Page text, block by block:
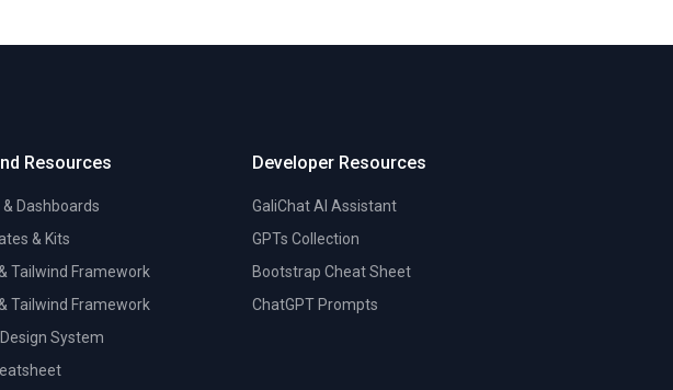
Resources
Dashboards
& Kits
Tailwind Framework
Tailwind Framework
System
Developer Resources
GaliChat AI Assistant
GPTs Collection
Bootstrap Cheat Sheet
ChatGPT Prompts